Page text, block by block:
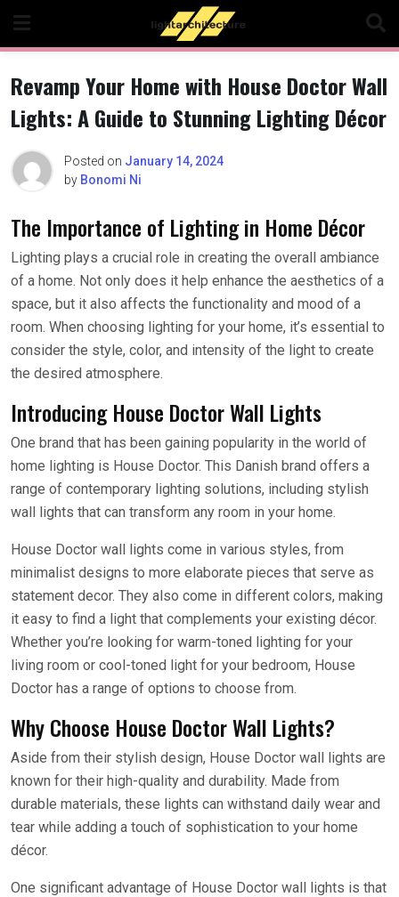
content
Revamp Your Home with House Doctor Wall
Lights: A Guide to Stunning Lighting Décor
Posted on January 14, 2024
by Bonomi Ni
The Importance of Lighting in Home Décor
Lighting plays a crucial role in creating the overall ambiance
of a home. Not only does it help enhance the aesthetics of a
space, but it also affects the functionality and mood of a
room. When choosing lighting for your home, it’s essential to
consider the style, color, and intensity of the light to create
the desired atmosphere.
Introducing House Doctor Wall Lights
One brand that has been gaining popularity in the world of
home lighting is House Doctor. This Danish brand offers a
range of contemporary lighting solutions, including stylish
wall lights that can transform any room in your home.
House Doctor wall lights come in various styles, from
minimalist designs to more elaborate pieces that serve as
statement decor. They also come in different colors, making
it easy to find a light that complements your existing décor.
Whether you’re looking for warm-toned lighting for your
living room or cool-toned light for your bedroom, House
Doctor has a range of options to choose from.
Why Choose House Doctor Wall Lights?
Aside from their stylish design, House Doctor wall lights are
known for their high-quality and durability. Made from
durable materials, these lights can withstand daily wear and
tear while adding a touch of sophistication to your home
décor.
One significant advantage of House Doctor wall lights is that